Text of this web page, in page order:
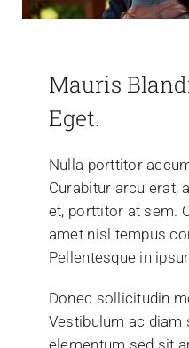
Mauris
Eget.
Nulla porttitor
Curabitur arcu erat,
et, porttitor at sem.
amet nisl tempus
Pellentesque in
Donec sollicitudin
Vestibulum ac diam